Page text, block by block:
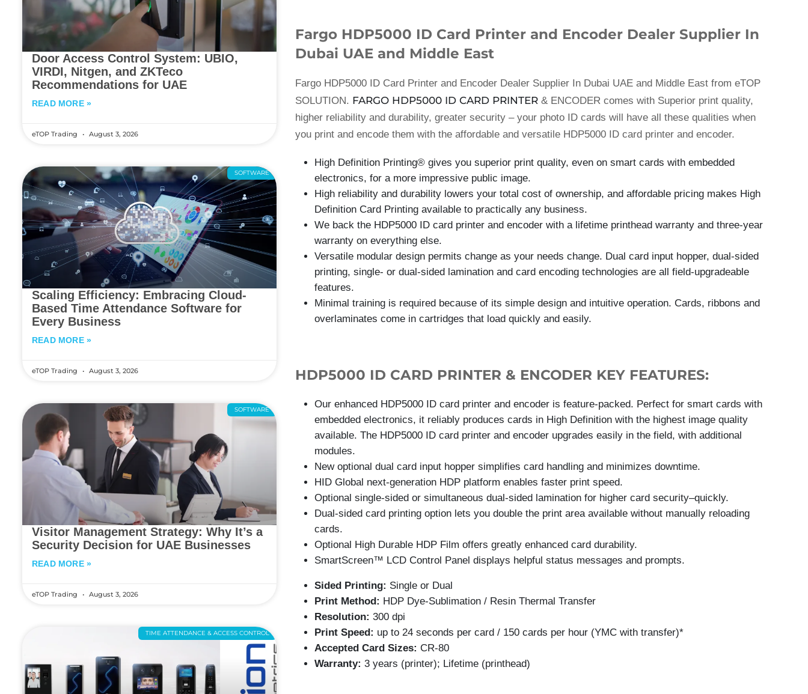
Door Access Control System: UBIO,
VIRDI, Nitgen, and ZKTeco
Recommendations for UAE
READ MORE »
eTOP Trading August 3, 2026
SOFTWARE
Scaling Efficiency: Embracing Cloud-
Based Time Attendance Software for
Every Business
READ MORE »
eTOP Trading August 3, 2026
SOFTWARE
Visitor Management Strategy: Why It’s a
Security Decision for UAE Businesses
READ MORE »
eTOP Trading August 3, 2026
TIME ATTENDANCE & ACCESS CONTROL
Fargo HDP5000 ID Card Printer and Encoder Dealer Supplier In
Dubai UAE and Middle East
Fargo HDP5000 ID Card Printer and Encoder Dealer Supplier In Dubai UAE and Middle East from eTOP
SOLUTION. FARGO HDP5000 ID CARD PRINTER & ENCODER comes with Superior print quality,
higher reliability and durability, greater security – your photo ID cards will have all these qualities when
you print and encode them with the affordable and versatile HDP5000 ID card printer and encoder.
High Definition Printing® gives you superior print quality, even on smart cards with embedded
electronics, for a more impressive public image.
High reliability and durability lowers your total cost of ownership, and affordable pricing makes High
Definition Card Printing available to practically any business.
We back the HDP5000 ID card printer and encoder with a lifetime printhead warranty and three-year
warranty on everything else.
Versatile modular design permits change as your needs change. Dual card input hopper, dual-sided
printing, single- or dual-sided lamination and card encoding technologies are all field-upgradeable
features.
Minimal training is required because of its simple design and intuitive operation. Cards, ribbons and
overlaminates come in cartridges that load quickly and easily.
HDP5000 ID CARD PRINTER & ENCODER KEY FEATURES:
Our enhanced HDP5000 ID card printer and encoder is feature-packed. Perfect for smart cards with
embedded electronics, it reliably produces cards in High Definition with the highest image quality
available. The HDP5000 ID card printer and encoder upgrades easily in the field, with additional
modules.
New optional dual card input hopper simplifies card handling and minimizes downtime.
HID Global next-generation HDP platform enables faster print speed.
Optional single-sided or simultaneous dual-sided lamination for higher card security–quickly.
Dual-sided card printing option lets you double the print area available without manually reloading
cards.
Optional High Durable HDP Film offers greatly enhanced card durability.
SmartScreen™ LCD Control Panel displays helpful status messages and prompts.
Sided Printing: Single or Dual
Print Method: HDP Dye-Sublimation / Resin Thermal Transfer
Resolution: 300 dpi
Print Speed: up to 24 seconds per card / 150 cards per hour (YMC with transfer)*
Accepted Card Sizes: CR-80
Warranty: 3 years (printer); Lifetime (printhead)